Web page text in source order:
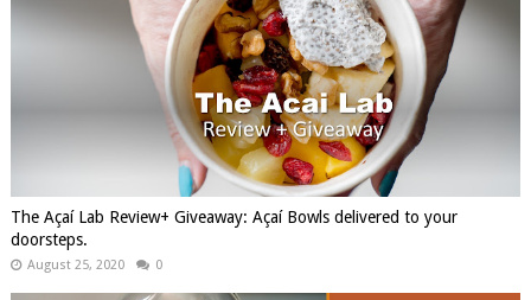
The Açaí Lab Review+ Giveaway: Açaí Bowls delivered to your
doorsteps.
August 25, 2020 0